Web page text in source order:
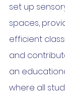
set up
spaces,
efficient
and
an
where all